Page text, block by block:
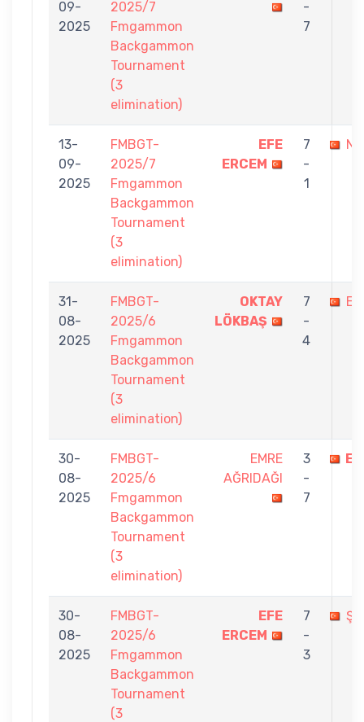
09-
2025
2025/7
Fmgammon
Backgammon
Tournament
(3
elimination)
-
7
13-
09-
2025
FMBGT-
2025/7
Fmgammon
Backgammon
Tournament
(3
elimination)
EFE
ERCEM
7
-
1
31-
08-
2025
FMBGT-
2025/6
Fmgammon
Backgammon
Tournament
(3
elimination)
OKTAY
LÖKBAŞ
7
-
4
30-
08-
2025
FMBGT-
2025/6
Fmgammon
Backgammon
Tournament
(3
elimination)
EMRE
AĞRIDAĞI
3
-
7
30-
08-
2025
FMBGT-
2025/6
Fmgammon
Backgammon
Tournament
(3
EFE
ERCEM
7
-
3